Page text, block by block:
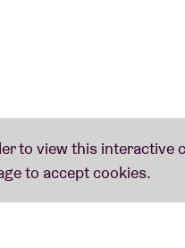
Their latest album ‘
mates the late Joy
jazz, Indian music,